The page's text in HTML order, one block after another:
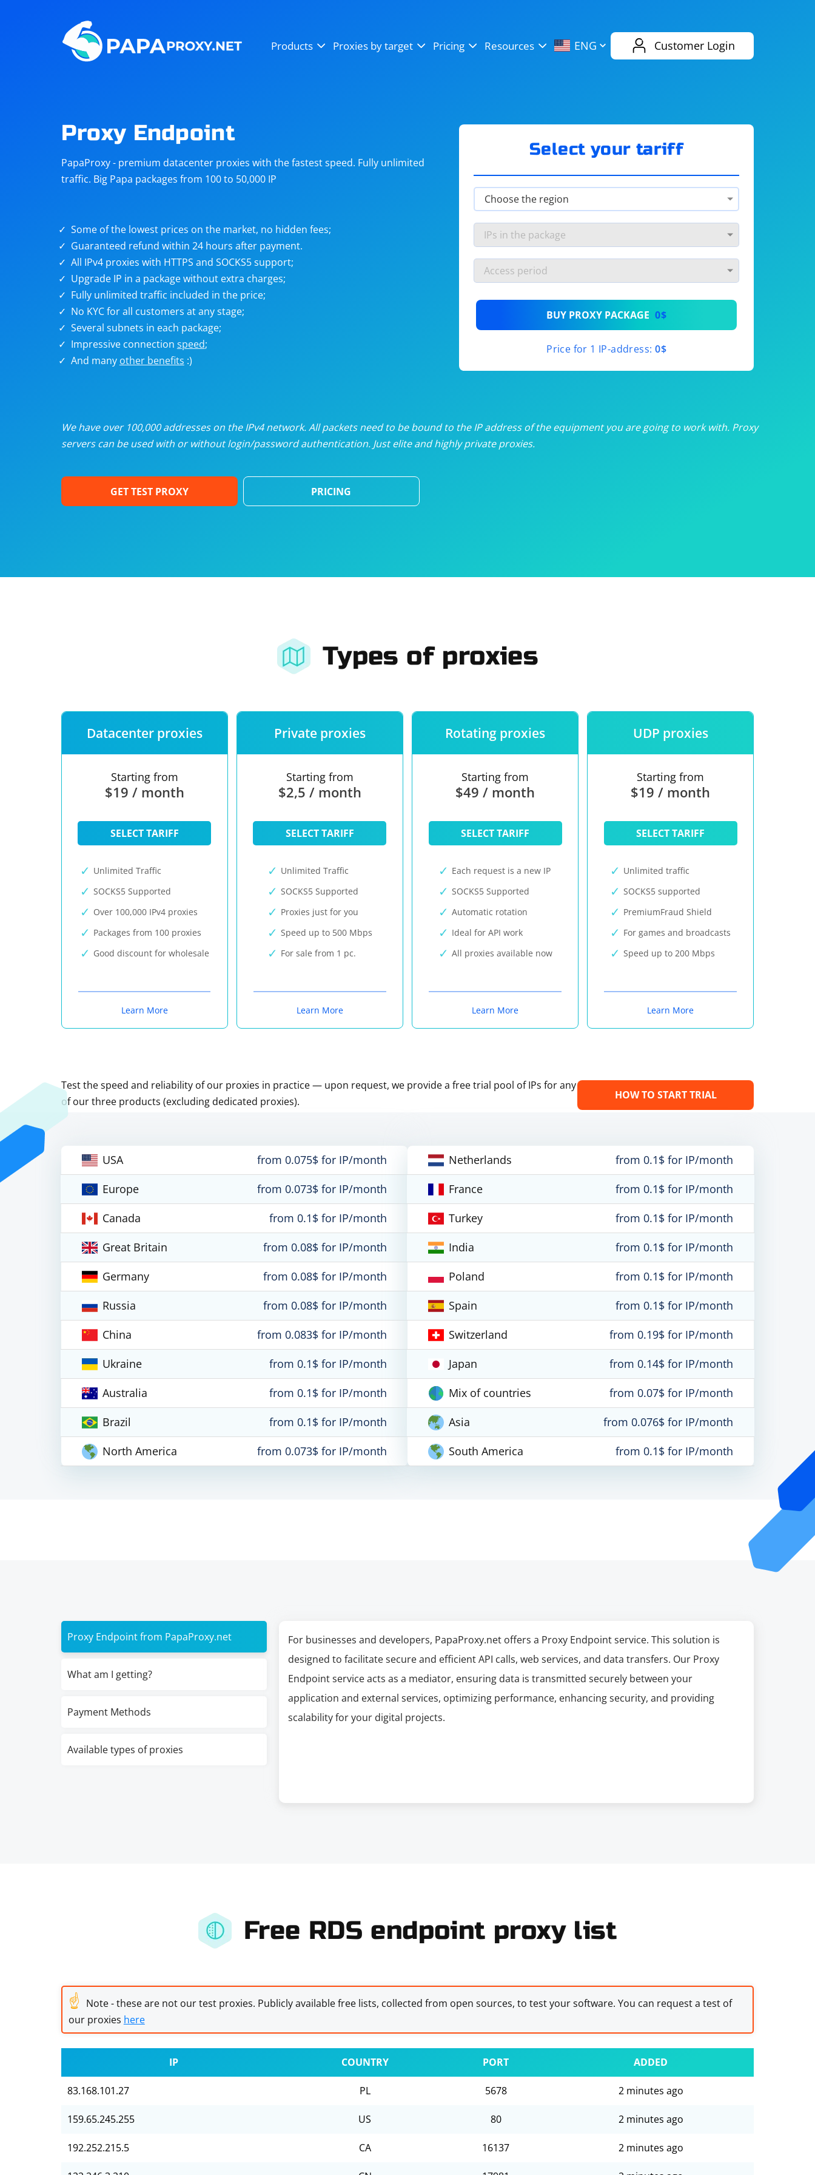
Products Proxies by target Pricing Resources ENG Customer Login
Steam
Telegram eBay
targets
Unlimited proxies from$19/month
/month
/month
Dedicated proxies from$3.50/month
Proxy Endpoint
PapaProxy - premium datacenter proxies with the fastest speed. Fully unlimited
traffic. Big Papa packages from 100 to 50,000 IP
Some of the lowest prices on the market, no hidden fees;
Guaranteed refund within 24 hours after payment.
All IPv4 proxies with HTTPS and SOCKS5 support;
Upgrade IP in a package without extra charges;
Fully unlimited traffic included in the price;
No KYC for all customers at any stage;
Several subnets in each package;
Impressive connection speed;
And many other benefits :)
Select your tariff
BUY PROXY PACKAGE 0$
Price for 1 IP-address: 0$
We have over 100,000 addresses on the IPv4 network. All packets need to be bound to the IP address of the equipment you are going to work with. Proxy
servers can be used with or without login/password authentication. Just elite and highly private proxies.
GET TEST PROXY PRICING
Types of proxies
Datacenter proxies
Starting from
$19 / month
SELECT TARIFF
Unlimited Traffic
SOCKS5 Supported
Over 100,000 IPv4 proxies
Packages from 100 proxies
Good discount for wholesale
Learn More
Private proxies
Starting from
$2,5 / month
SELECT TARIFF
Unlimited Traffic
SOCKS5 Supported
Proxies just for you
Speed up to 500 Mbps
For sale from 1 pc.
Learn More
Rotating proxies
Starting from
$49 / month
SELECT TARIFF
Each request is a new IP
SOCKS5 Supported
Automatic rotation
Ideal for API work
All proxies available now
Learn More
UDP proxies
Starting from
$19 / month
SELECT TARIFF
Unlimited traffic
SOCKS5 supported
PremiumFraud Shield
For games and broadcasts
Speed up to 200 Mbps
Learn More
Test the speed and reliability of our proxies in practice — upon request, we provide a free trial pool of IPs for any
of our three products (excluding dedicated proxies).
HOW TO START TRIAL
USA
from 0.075$ for IP/month
Europe
from 0.073$ for IP/month
Canada
from 0.1$ for IP/month
Great Britain
from 0.08$ for IP/month
Germany
from 0.08$ for IP/month
Russia
from 0.08$ for IP/month
China
from 0.083$ for IP/month
Ukraine
from 0.1$ for IP/month
Australia
from 0.1$ for IP/month
Brazil
from 0.1$ for IP/month
North America
from 0.073$ for IP/month
Netherlands
from 0.1$ for IP/month
France
from 0.1$ for IP/month
Turkey
from 0.1$ for IP/month
India
from 0.1$ for IP/month
Poland
from 0.1$ for IP/month
Spain
from 0.1$ for IP/month
Switzerland
from 0.19$ for IP/month
Japan
from 0.14$ for IP/month
Mix of countries
from 0.07$ for IP/month
Asia
from 0.076$ for IP/month
South America
from 0.1$ for IP/month
Proxy Endpoint from PapaProxy.net
What am I getting?
Payment Methods
Available types of proxies
For businesses and developers, PapaProxy.net offers a Proxy Endpoint service. This solution is
designed to facilitate secure and efficient API calls, web services, and data transfers. Our Proxy
Endpoint service acts as a mediator, ensuring data is transmitted securely between your
application and external services, optimizing performance, enhancing security, and providing
scalability for your digital projects.
Free RDS endpoint proxy list
☝ Note - these are not our test proxies. Publicly available free lists, collected from open sources, to test your software. You can request a test of
our proxies here
IP COUNTRY PORT ADDED
83.168.101.27 PL 5678 2 minutes ago
159.65.245.255 US 80 2 minutes ago
192.252.215.5 CA 16137 2 minutes ago